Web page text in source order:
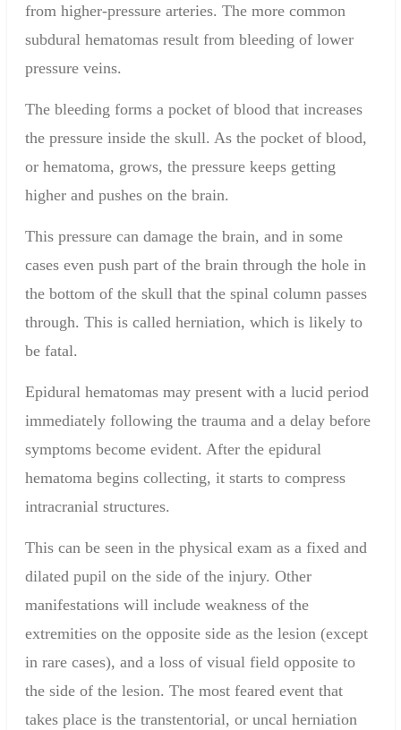
from higher-pressure arteries. The more common
subdural hematomas result from bleeding of lower
pressure veins.
The bleeding forms a pocket of blood that increases
the pressure inside the skull. As the pocket of blood,
or hematoma, grows, the pressure keeps getting
higher and pushes on the brain.
This pressure can damage the brain, and in some
cases even push part of the brain through the hole in
the bottom of the skull that the spinal column passes
through. This is called herniation, which is likely to
be fatal.
Epidural hematomas may present with a lucid period
immediately following the trauma and a delay before
symptoms become evident. After the epidural
hematoma begins collecting, it starts to compress
intracranial structures.
This can be seen in the physical exam as a fixed and
dilated pupil on the side of the injury. Other
manifestations will include weakness of the
extremities on the opposite side as the lesion (except
in rare cases), and a loss of visual field opposite to
the side of the lesion. The most feared event that
takes place is the transtentorial, or uncal herniation